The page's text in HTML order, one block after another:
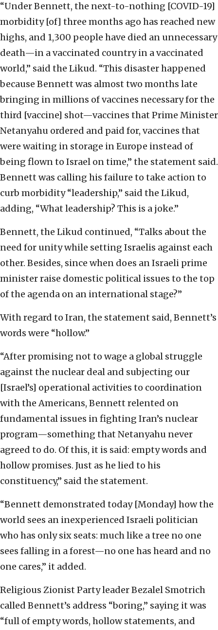
“Under Bennett, the next-to-nothing [COVID-19]
morbidity [of] three months ago has reached new
highs, and 1,300 people have died an unnecessary
death—in a vaccinated country in a vaccinated
world,” said the Likud. “This disaster happened
because Bennett was almost two months late
bringing in millions of vaccines necessary for the
third [vaccine] shot—vaccines that Prime Minister
Netanyahu ordered and paid for, vaccines that
were waiting in storage in Europe instead of
being flown to Israel on time,” the statement said.
Bennett was calling his failure to take action to
curb morbidity “leadership,” said the Likud,
adding, “What leadership? This is a joke.”
Bennett, the Likud continued, “Talks about the
need for unity while setting Israelis against each
other. Besides, since when does an Israeli prime
minister raise domestic political issues to the top
of the agenda on an international stage?”
With regard to Iran, the statement said, Bennett’s
words were “hollow.”
“After promising not to wage a global struggle
against the nuclear deal and subjecting our
[Israel’s] operational activities to coordination
with the Americans, Bennett relented on
fundamental issues in fighting Iran’s nuclear
program—something that Netanyahu never
agreed to do. Of this, it is said: empty words and
hollow promises. Just as he lied to his
constituency,” said the statement.
“Bennett demonstrated today [Monday] how the
world sees an inexperienced Israeli politician
who has only six seats: much like a tree no one
sees falling in a forest—no one has heard and no
one cares,” it added.
Religious Zionist Party leader Bezalel Smotrich
called Bennett’s address “boring,” saying it was
“full of empty words, hollow statements, and